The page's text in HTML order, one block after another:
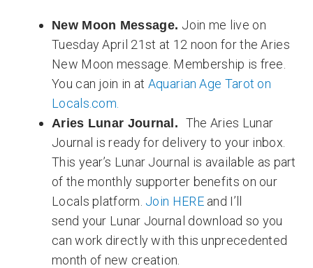
New Moon Message. Join me live on
Tuesday April 21st at 12 noon for the Aries
New Moon message. Membership is free.
You can join in at Aquarian Age Tarot on
Locals.com.
Aries Lunar Journal. The Aries Lunar
Journal is ready for delivery to your inbox.
This year’s Lunar Journal is available as part
of the monthly supporter benefits on our
Locals platform. Join HEREand I’ll
send your Lunar Journal download so you
can work directly with this unprecedented
month of new creation.